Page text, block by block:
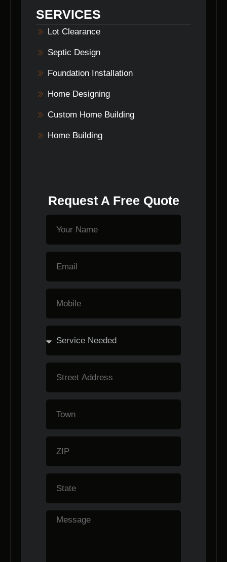
package to suit your needs.
SERVICES
Lot Clearance
Septic Design
Foundation Installation
Home Designing
Custom Home Building
Home Building
Request A Free Quote